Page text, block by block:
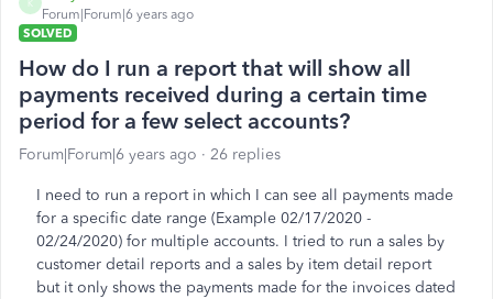
K
Forum|Forum|6 years ago
SOLVED
How do I run a report that will show all
payments received during a certain time
period for a few select accounts?
Forum|Forum|6 years ago 26 replies
I need to run a report in which I can see all payments made
for a specific date range (Example 02/17/2020 -
02/24/2020) for multiple accounts. I tried to run a sales by
customer detail reports and a sales by item detail report
but it only shows the payments made for the invoices dated